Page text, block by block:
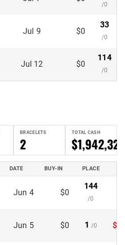
/0
Jul 9 $0
33
/0
Jul 12 $0
114
/0
BRACELETS
2
TOTAL CASH
DATE BUY-IN PLACE
Jun 4 $0
144
/0
Jun 5 $0 1 /0